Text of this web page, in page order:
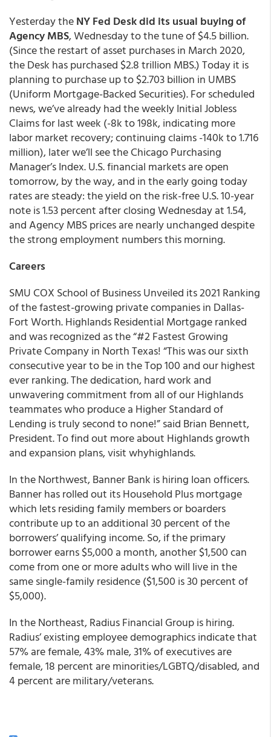
Yesterday theNY Fed Desk did its usual buying of
Agency MBS, Wednesday to the tune of $4.5 billion.
(Since the restart of asset purchases in March 2020,
the Desk has purchased $2.8 trillion MBS.) Today it is
planning to purchase up to $2.703 billion in UMBS
(Uniform Mortgage-Backed Securities). For scheduled
news, we’ve already had the weekly Initial Jobless
Claims for last week (-8k to 198k, indicating more
labor market recovery; continuing claims -140k to 1.716
million), later we’ll see the Chicago Purchasing
Manager’s Index. U.S. financial markets are open
tomorrow, by the way, and in the early going today
rates are steady: the yield on the risk-free U.S. 10-year
note is 1.53 percent after closing Wednesday at 1.54,
and Agency MBS prices are nearly unchanged despite
the strong employment numbers this morning.
Careers
SMU COX School of Business Unveiled its 2021 Ranking
of the fastest-growing private companies in Dallas-
Fort Worth. Highlands Residential Mortgage ranked
and was recognized as the “#2 Fastest Growing
Private Company in North Texas! “This was our sixth
consecutive year to be in the Top 100 and our highest
ever ranking. The dedication, hard work and
unwavering commitment from all of our Highlands
teammates who produce a Higher Standard of
Lending is truly second to none!” said Brian Bennett,
President. To find out more about Highlands growth
and expansion plans, visit whyhighlands.
In the Northwest, Banner Bank is hiring loan officers.
Banner has rolled out its Household Plus mortgage
which lets residing family members or boarders
contribute up to an additional 30 percent of the
borrowers’ qualifying income. So, if the primary
borrower earns $5,000 a month, another $1,500 can
come from one or more adults who will live in the
same single-family residence ($1,500 is 30 percent of
$5,000).
In the Northeast, Radius Financial Group is hiring.
Radius’ existing employee demographics indicate that
57% are female, 43% male, 31% of executives are
female, 18 percent are minorities/LGBTQ/disabled, and
4 percent are military/veterans.